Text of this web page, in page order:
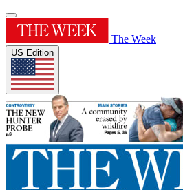
The Week
US Edition